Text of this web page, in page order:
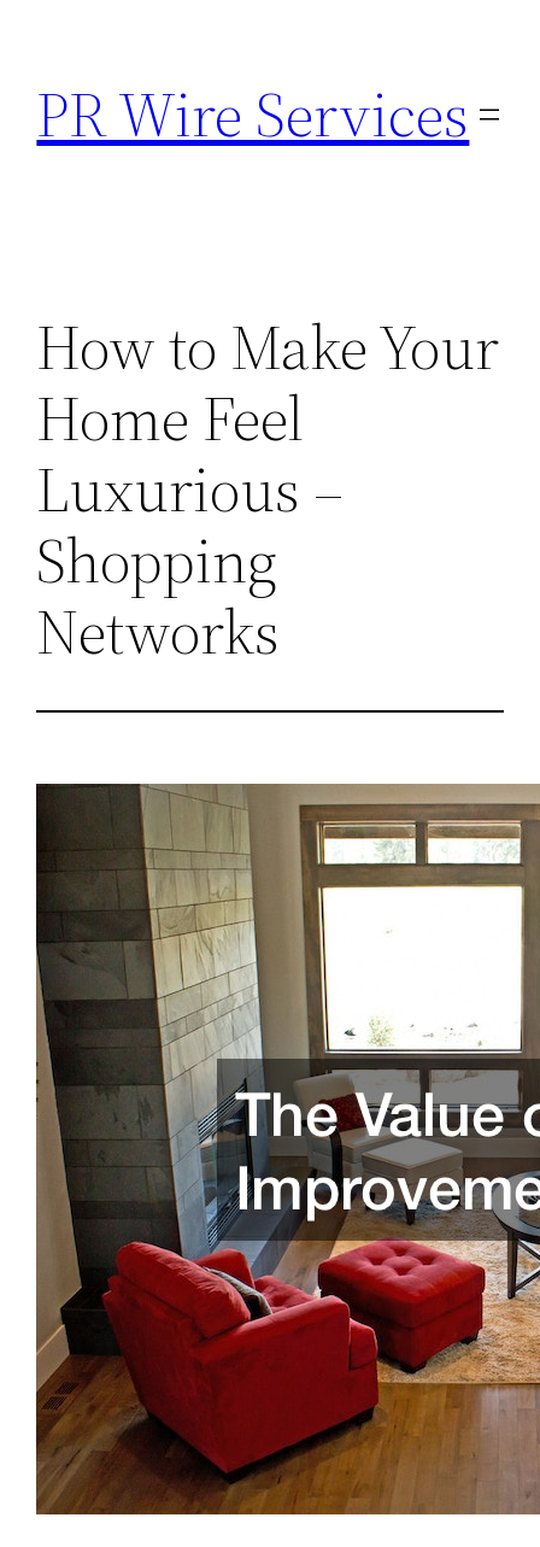
content
PR Wire Services
How to Make Your
Home Feel
Luxurious –
Shopping
Networks